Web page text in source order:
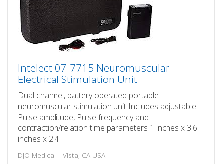
Intelect 07-7715 Neuromuscular
Electrical Stimulation Unit
Dual channel, battery operated portable
neuromuscular stimulation unit Includes adjustable
Pulse amplitude, Pulse frequency and
contraction/relation time parameters 1 inches x 3.6
inches x 2.4
DJO Medical – Vista, CA USA